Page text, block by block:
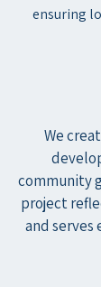
ensuring
We
community
project
and serves